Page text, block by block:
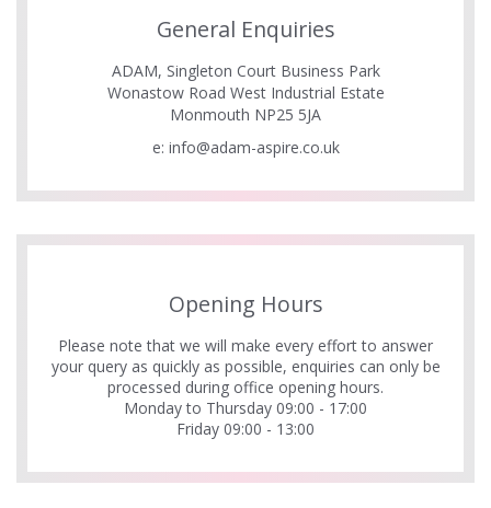
General Enquiries
ADAM, Singleton Court Business Park
Wonastow Road West Industrial Estate
Monmouth NP25 5JA
e: info@adam-aspire.co.uk
Opening Hours
Please note that we will make every effort to answer
your query as quickly as possible, enquiries can only be
processed during office opening hours.
Monday to Thursday 09:00 - 17:00
Friday 09:00 - 13:00